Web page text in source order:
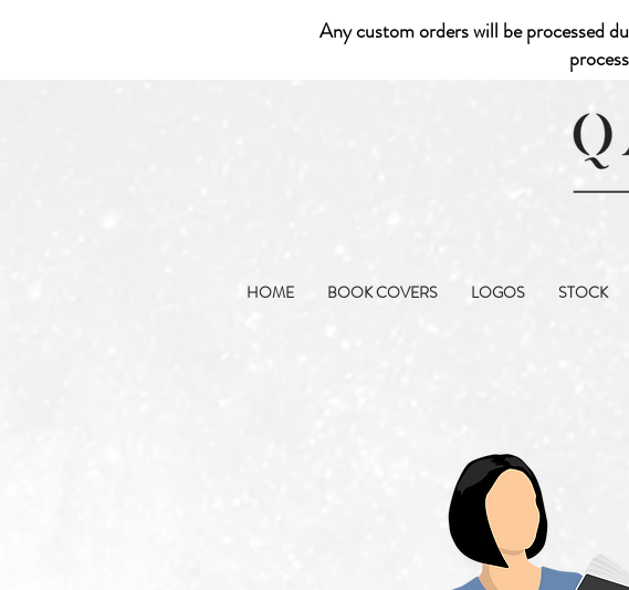
Any custom orders will be processed
HOME BOOK COVERS LOGOS STOCK